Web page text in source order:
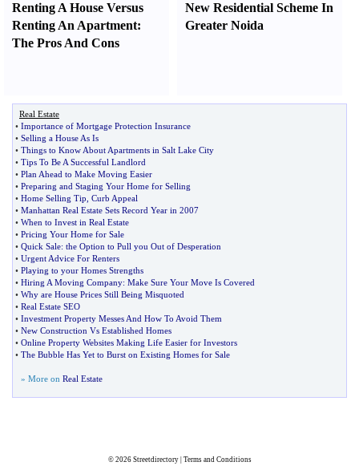
Renting A House Versus
Renting An Apartment:
The Pros And Cons
New Residential Scheme In
Greater Noida
Real Estate
• Importance of Mortgage Protection Insurance
• Selling a House As Is
• Things to Know About Apartments in Salt Lake City
• Tips To Be A Successful Landlord
• Plan Ahead to Make Moving Easier
• Preparing and Staging Your Home for Selling
• Home Selling Tip Curb Appeal
• Manhattan Real Estate Sets Record Year in 2007
• When to Invest in Real Estate
• Pricing Your Home for Sale
• Quick Sale: the Option to Pull you Out of Desperation
• Urgent Advice For Renters
• Playing to your Homes Strengths
• Hiring A Moving Company: Make Sure Your Move Is Covered
• Why are House Prices Still Being Misquoted
• Real Estate SEO
• Investment Property Messes And How To Avoid Them
• New Construction Vs Established Homes
• Online Property Websites Making Life Easier for Investors
• The Bubble Has Yet to Burst on Existing Homes for Sale
» More on Real Estate
© 2026 Streetdirectory| Terms and Conditions